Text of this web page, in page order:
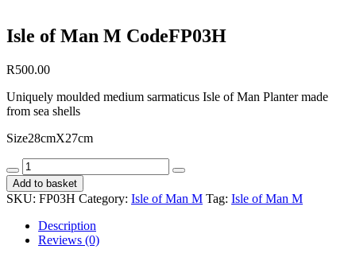
Isle of Man M CodeFP03H
R500.00
Uniquely moulded medium sarmaticus Isle of Man Planter made
from sea shells
Size28cmX27cm
Isle
of
Man
M
CodeFP03H
quantity
Add to basket
SKU: FP03H Category: Isle of Man M Tag: Isle of Man M
Description
Reviews (0)